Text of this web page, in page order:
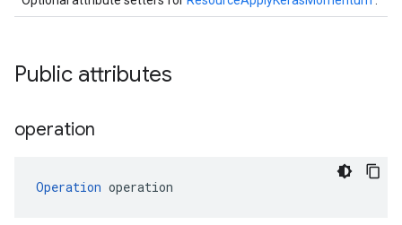
Public attributes
operation
Operation operation